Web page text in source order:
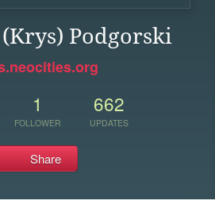
Podgorski
1
FOLLOWER
662
UPDATES
Share